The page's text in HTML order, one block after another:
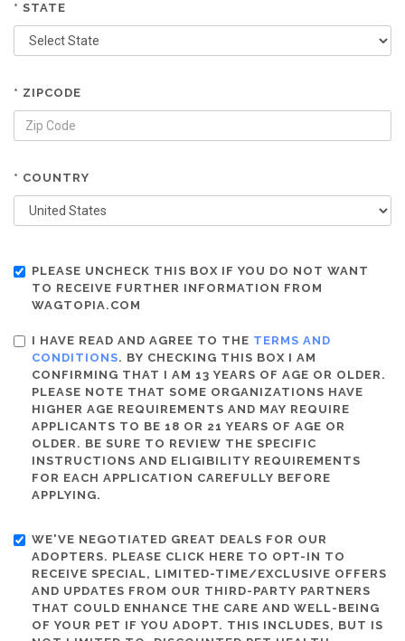
* STATE
* ZIPCODE
* COUNTRY
PLEASE UNCHECK THIS BOX IF YOU DO NOT WANT
TO RECEIVE FURTHER INFORMATION FROM
WAGTOPIA.COM
I HAVE READ AND AGREE TO THE TERMS AND
CONDITIONS. BY CHECKING THIS BOX I AM
CONFIRMING THAT I AM 13 YEARS OF AGE OR OLDER.
PLEASE NOTE THAT SOME ORGANIZATIONS HAVE
HIGHER AGE REQUIREMENTS AND MAY REQUIRE
APPLICANTS TO BE 18 OR 21 YEARS OF AGE OR
OLDER. BE SURE TO REVIEW THE SPECIFIC
INSTRUCTIONS AND ELIGIBILITY REQUIREMENTS
FOR EACH APPLICATION CAREFULLY BEFORE
APPLYING.
WE'VE NEGOTIATED GREAT DEALS FOR OUR
ADOPTERS. PLEASE CLICK HERE TO OPT-IN TO
RECEIVE SPECIAL, LIMITED-TIME/EXCLUSIVE OFFERS
AND UPDATES FROM OUR THIRD-PARTY PARTNERS
THAT COULD ENHANCE THE CARE AND WELL-BEING
OF YOUR PET IF YOU ADOPT. THIS INCLUDES, BUT IS